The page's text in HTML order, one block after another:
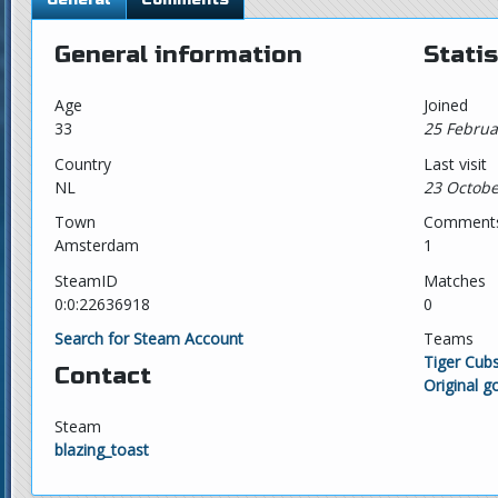
General information
Age
33
Country
NL
Town
Amsterdam
SteamID
0:0:22636918
Search for Steam Account
Contact
Steam
blazing_toast
Joined
25
Last visit
23
1
Matches
0
Teams
Tiger
Original